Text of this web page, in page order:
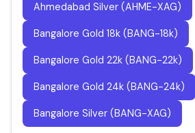
Ahmedabad Silver (AHME-XAG)
Bangalore Gold 18k (BANG-18k)
Bangalore Gold 22k (BANG-22k)
Bangalore Gold 24k (BANG-24k)
Bangalore Silver (BANG-XAG)